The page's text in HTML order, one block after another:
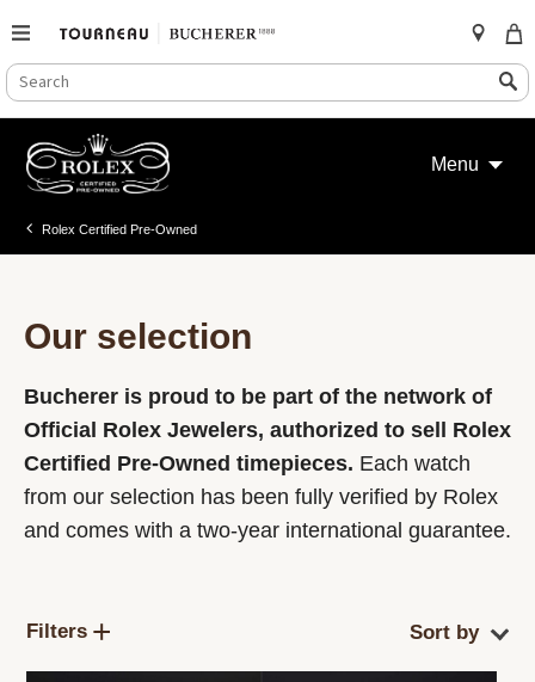
SEARCH
CATALOG
Search
content
Menu
Rolex Certified Pre-Owned
Our selection
Bucherer is proud to be part of the network of
Official Rolex Jewelers, authorized to sell Rolex
Certified Pre-Owned timepieces. Each watch
from our selection has been fully verified by Rolex
and comes with a two-year international guarantee.
Filters